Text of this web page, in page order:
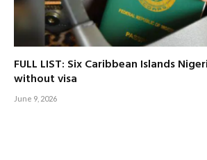
FULL LIST: Six Caribbean Islands
without visa
June 9, 2026